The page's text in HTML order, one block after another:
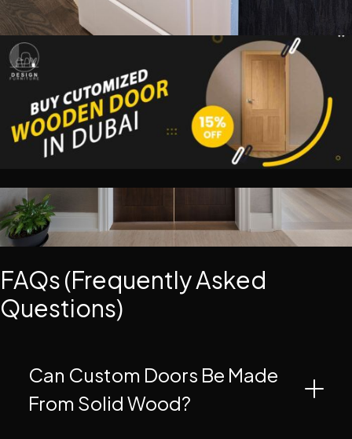
FAQs (Frequently Asked
Questions)
Can Custom Doors Be Made
From Solid Wood?